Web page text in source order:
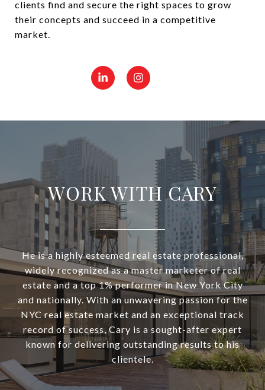
clients find and secure the right spaces to grow
their concepts and succeed in a competitive
market.
WORK WITH CARY
He is a highly esteemed real estate professional,
widely recognized as a master marketer of real
estate and a top 1% performer in New York City
and nationally. With an unwavering passion for the
NYC real estate market and an exceptional track
record of success, Cary is a sought-after expert
known for delivering outstanding results to his
clientele.